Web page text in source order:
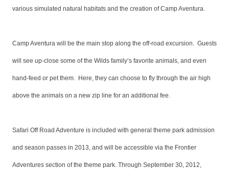
various simulated natural habitats and the creation of Camp Aventura.
Camp Aventura will be the main stop along the off-road excursion. Guests
will see up-close some of the Wilds family’s favorite animals, and even
hand-feed or pet them. Here, they can choose to fly through the air high
above the animals on a new zip line for an additional fee.
Safari Off Road Adventure is included with general theme park admission
and season passes in 2013, and will be accessible via the Frontier
Adventures section of the theme park. Through September 30, 2012,